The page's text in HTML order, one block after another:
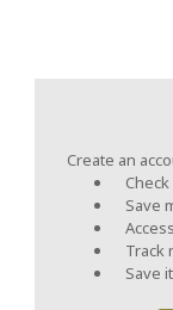
Create an
Save
Track
Save